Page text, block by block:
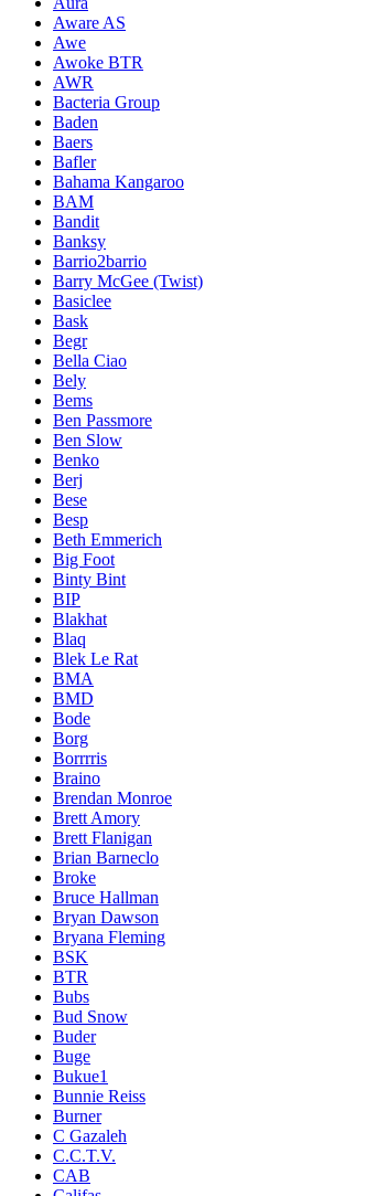
Aware AS
Awe
Awoke BTR
AWR
Bacteria Group
Baden
Baers
Bafler
Bahama Kangaroo
BAM
Bandit
Banksy
Barrio2barrio
Barry McGee (Twist)
Basiclee
Bask
Begr
Bella Ciao
Bely
Bems
Ben Passmore
Ben Slow
Benko
Berj
Bese
Besp
Beth Emmerich
Big Foot
Binty Bint
BIP
Blakhat
Blaq
Blek Le Rat
BMA
BMD
Bode
Borg
Borrrris
Braino
Brendan Monroe
Brett Amory
Brett Flanigan
Brian Barneclo
Broke
Bruce Hallman
Bryan Dawson
Bryana Fleming
BSK
BTR
Bubs
Bud Snow
Buder
Buge
Bukue1
Bunnie Reiss
Burner
C Gazaleh
C.C.T.V.
CAB